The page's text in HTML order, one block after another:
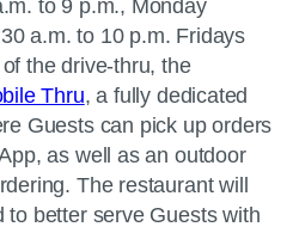
to 9 p.m., Monday
a.m. to 10 p.m. Fridays
the drive-thru, the
Thru, a fully dedicated
Guests can pick up orders
as well as an outdoor
The restaurant will
to better serve Guests with